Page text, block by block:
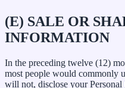
(E) SALE OR
INFORMATION
In the preceding twelve (12)
most people would commonly
will not, disclose your